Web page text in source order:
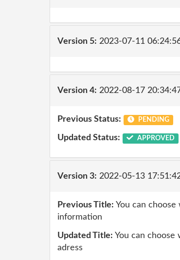
Version 5: 2023-07-11
Version 4: 2022-08-17
Previous Status: PENDING
Updated Status: APPROVED
Version 3: 2022-05-13
Previous Title: You can
information
Updated Title: You can choose
adress